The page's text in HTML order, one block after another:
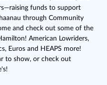
funds to support
through Community
and check out some of the
American Lowriders,
Euros and HEAPS more!
to show, or check out